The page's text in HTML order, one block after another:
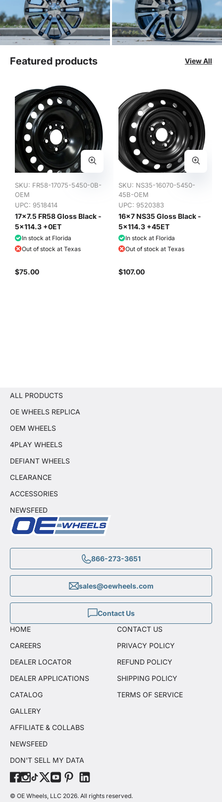
Featured products View All
SKU: FR58-17075-5450-0B-
OEM
UPC: 9518414
17x7.5 FR58 Gloss Black -
5x114.3 +0ET
In stock at Florida
Out of stock at Texas
$75.00
SKU: NS35-16070-5450-
45B-OEM
UPC: 9520383
16x7 NS35 Gloss Black -
5x114.3 +45ET
In stock at Florida
Out of stock at Texas
$107.00
866-273-3651
sales@oewheels.com
Contact Us
ALL PRODUCTS
OE WHEELS REPLICA
OEM WHEELS
4PLAY WHEELS
DEFIANT WHEELS
CLEARANCE
ACCESSORIES
NEWSFEED
HOME
CAREERS
DEALER LOCATOR
DEALER APPLICATIONS
CATALOG
GALLERY
AFFILIATE & COLLABS
NEWSFEED
DON'T SELL MY DATA
CONTACT US
PRIVACY POLICY
REFUND POLICY
SHIPPING POLICY
TERMS OF SERVICE
© OE Wheels, LLC 2026. All rights reserved.